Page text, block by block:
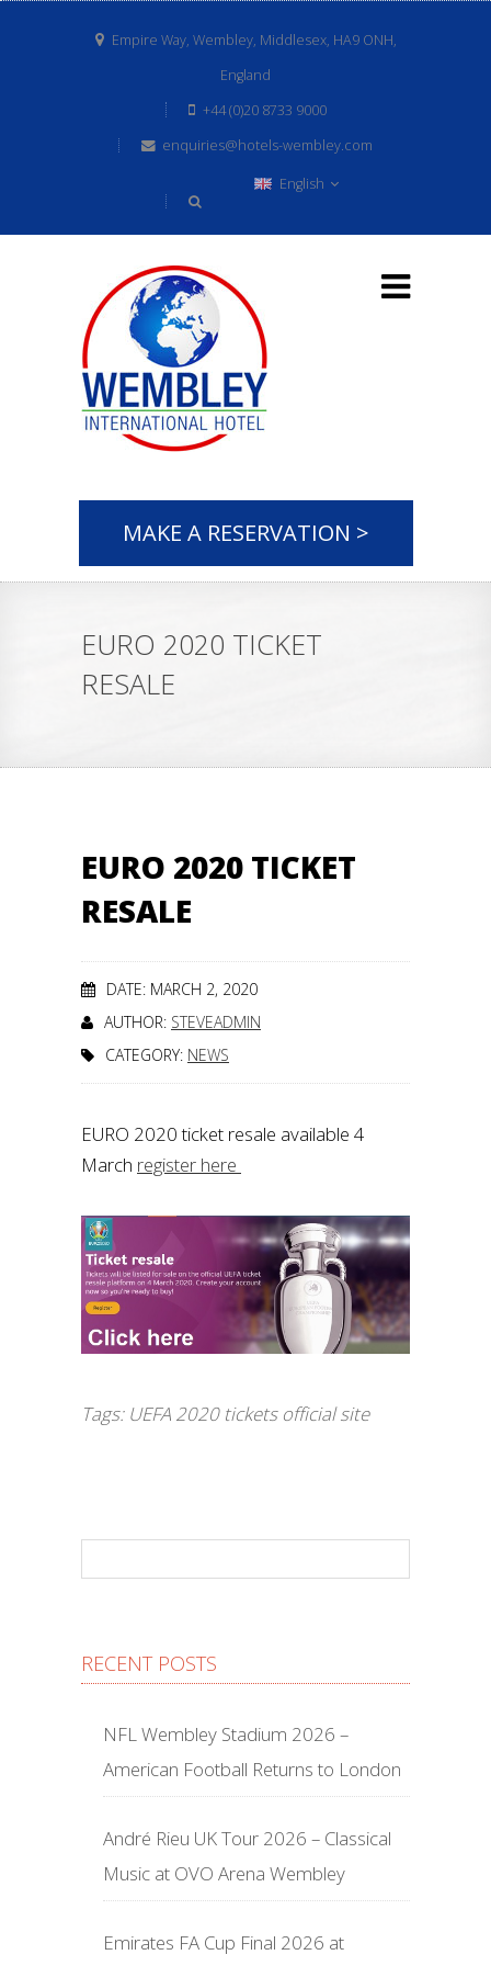
Empire Way, Wembley, Middlesex, HA9 ONH,
England
+44 (0)20 8733 9000
enquiries@hotels-wembley.com
English
MAKE A RESERVATION >
EURO 2020 TICKET
RESALE
EURO 2020 TICKET
RESALE
DATE: MARCH 2, 2020
AUTHOR: STEVEADMIN
CATEGORY: NEWS
EURO 2020 ticket resale available 4
March register here
Tags: UEFA 2020 tickets official site
RECENT POSTS
NFL Wembley Stadium 2026 –
American Football Returns to London
André Rieu UK Tour 2026 – Classical
Music at OVO Arena Wembley
Emirates FA Cup Final 2026 at